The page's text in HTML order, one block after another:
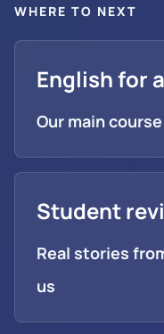
WHERE TO NEXT
English for
Our main
Student
Real stories
us